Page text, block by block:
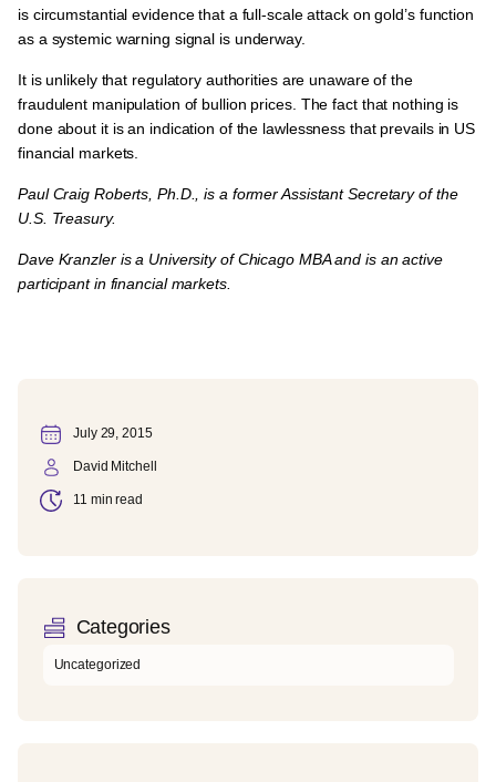
July 29, 2015
David Mitchell
11 min read
Categories
Uncategorized
is circumstantial evidence that a full-scale attack on gold’s function
as a systemic warning signal is underway.
It is unlikely that regulatory authorities are unaware of the
fraudulent manipulation of bullion prices. The fact that nothing is
done about it is an indication of the lawlessness that prevails in US
financial markets.
Paul Craig Roberts, Ph.D., is a former Assistant Secretary of the
U.S. Treasury.
Dave Kranzler is a University of Chicago MBA and is an active
participant in financial markets.